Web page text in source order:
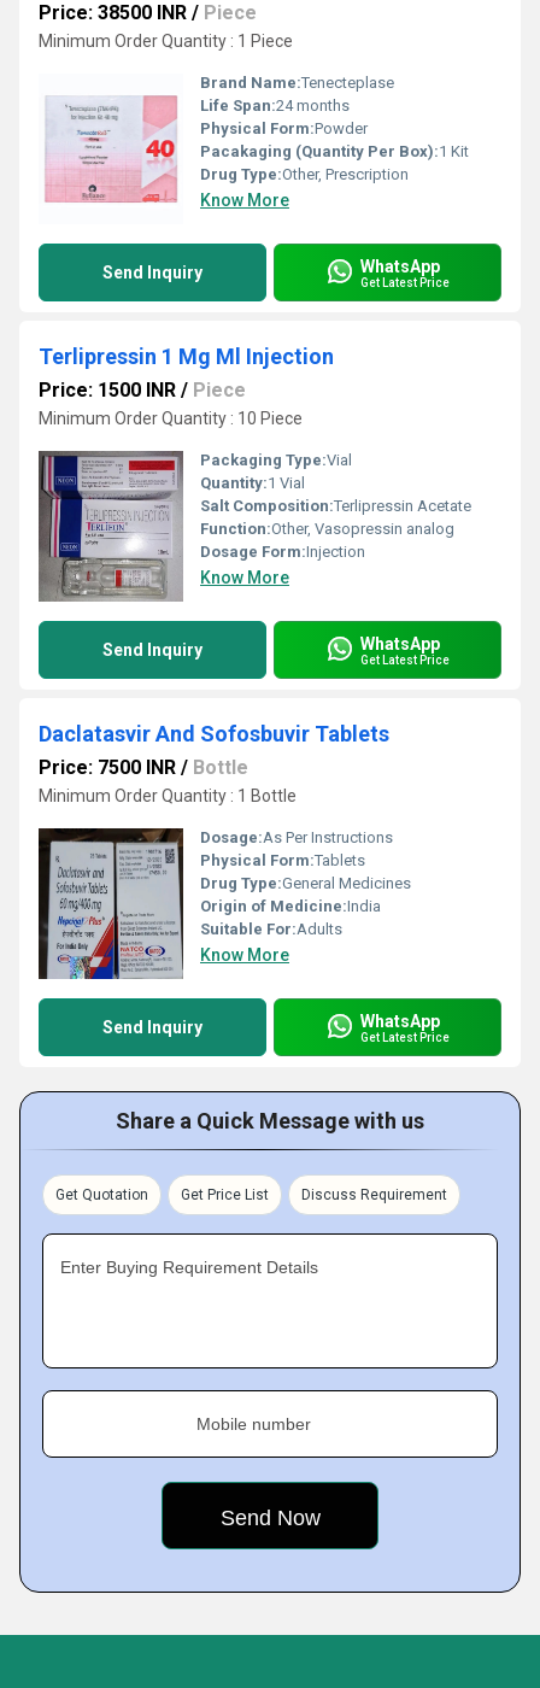
Price: 38500 INR / Piece
Minimum Order Quantity : 1 Piece
Brand Name:Tenecteplase
Life Span:24 months
Physical Form:Powder
Pacakaging (Quantity Per Box):1 Kit
Drug Type:Other, Prescription
Know More
Send Inquiry WhatsApp
Get Latest Price
Terlipressin 1 Mg Ml Injection
Price: 1500 INR / Piece
Minimum Order Quantity : 10 Piece
Packaging Type:Vial
Quantity:1 Vial
Salt Composition:Terlipressin Acetate
Function:Other, Vasopressin analog
Dosage Form:Injection
Know More
Send Inquiry WhatsApp
Get Latest Price
Daclatasvir And Sofosbuvir Tablets
Price: 7500 INR / Bottle
Minimum Order Quantity : 1 Bottle
Dosage:As Per Instructions
Physical Form:Tablets
Drug Type:General Medicines
Origin of Medicine:India
Suitable For:Adults
Know More
Send Inquiry WhatsApp
Get Latest Price
Share a Quick Message with us
Get Quotation Get Price List Discuss Requirement
Enter Buying Requirement Details
Mobile number